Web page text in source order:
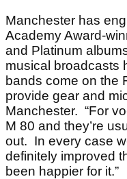
Manchester has
Academy Award-
and Platinum
musical broadcasts
bands come on the
provide gear and
Manchester. “For
M 80 and they’re
out. In every case
definitely improved
been happier for it.”